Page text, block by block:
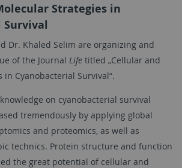
Strategies in
Survival
Dr. Khaled Selim are organizing and
of the Journal Lifetitled „Cellular and
Cyanobacterial Survival“.
on cyanobacterial survival
tremendously by applying global
and proteomics, as well as
technics. Protein structure and function
the great potential of cellular and